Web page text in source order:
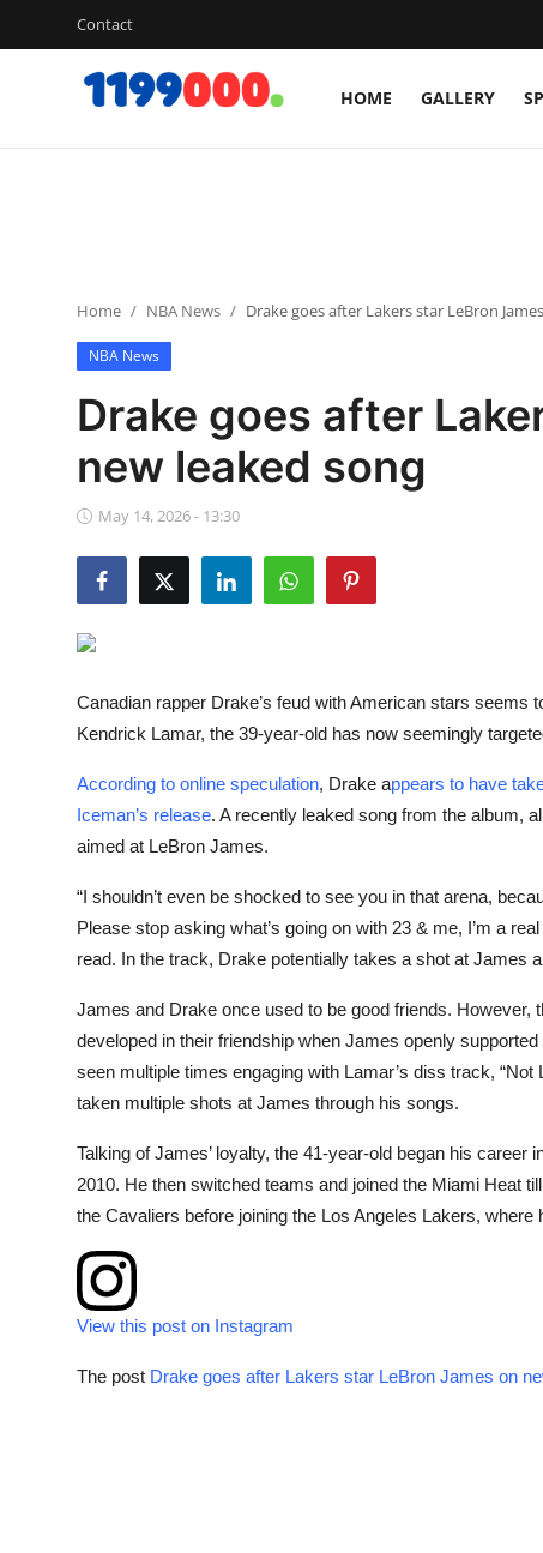
Contact
HOME GALLERY
Baseball
NBA News
Home NBA News Drake goes after Lakers star LeBron
NBA News
Drake goes after
new leaked song
May 14, 2026 - 13:30
Canadian rapper Drake’s feud with American stars seems
Kendrick Lamar, the 39-year-old has now seemingly
According to online speculation, Drake appears to have
Iceman’s release. A recently leaked song from the album,
aimed at LeBron James.
“I shouldn’t even be shocked to see you in that arena,
Please stop asking what’s going on with 23 & me, I’m a
read. In the track, Drake potentially takes a shot at James
James and Drake once used to be good friends.
developed in their friendship when James openly
seen multiple times engaging with Lamar’s diss track, “Not
taken multiple shots at James through his songs.
Talking of James’ loyalty, the 41-year-old began his
2010. He then switched teams and joined the Miami Heat
the Cavaliers before joining the Los Angeles Lakers, where
View this post on Instagram
The post Drake goes after Lakers star LeBron James on